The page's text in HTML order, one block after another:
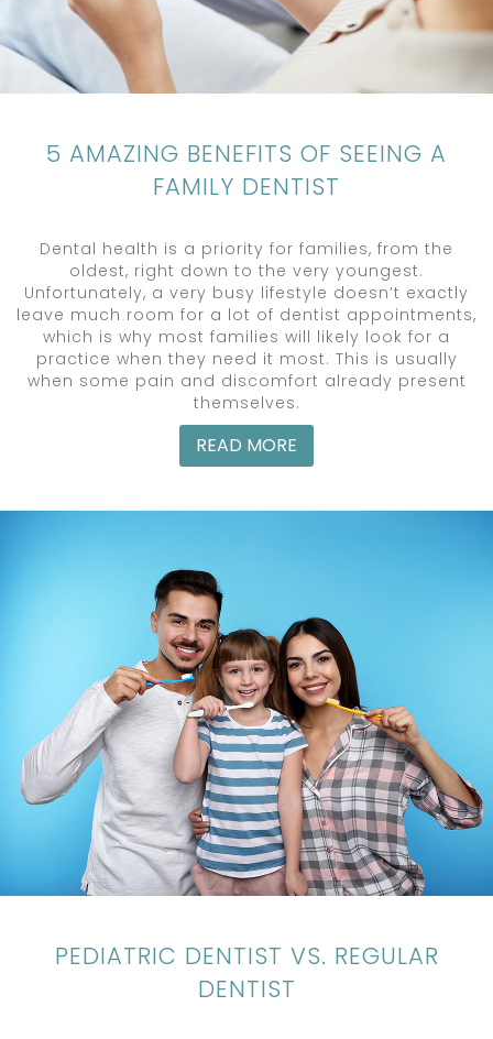
5 AMAZING BENEFITS OF SEEING A
FAMILY DENTIST
Dental health is a priority for families, from the
oldest, right down to the very youngest.
Unfortunately, a very busy lifestyle doesn’t exactly
leave much room for a lot of dentist appointments,
which is why most families will likely look for a
practice when they need it most. This is usually
when some pain and discomfort already present
themselves.
READ MORE
PEDIATRIC DENTIST VS. REGULAR
DENTIST